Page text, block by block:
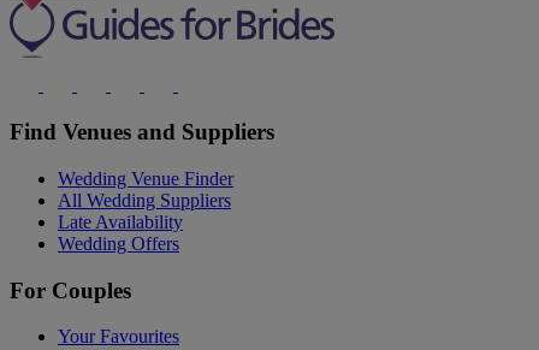
Find Venues and Suppliers
Wedding Venue Finder
All Wedding Suppliers
Late Availability
Wedding Offers
For Couples
Your Favourites